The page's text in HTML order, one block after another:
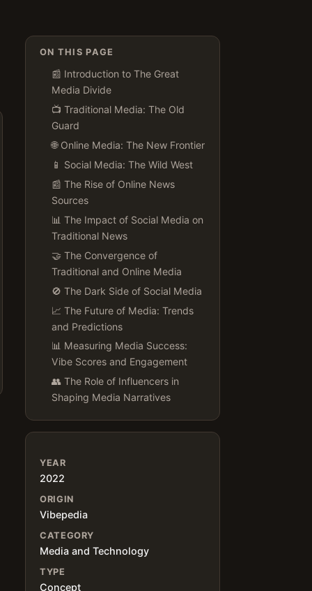
ON THIS PAGE
📰 Introduction to The Great
Media Divide
📺 Traditional Media: The Old
Guard
🌐 Online Media: The New Frontier
📱 Social Media: The Wild West
📰 The Rise of Online News
Sources
📊 The Impact of Social Media on
Traditional News
🤝 The Convergence of
Traditional and Online Media
🚫 The Dark Side of Social Media
📈 The Future of Media: Trends
and Predictions
📊 Measuring Media Success:
Vibe Scores and Engagement
👥 The Role of Influencers in
Shaping Media Narratives
YEAR
2022
ORIGIN
Vibepedia
CATEGORY
Media and Technology
TYPE
Concept